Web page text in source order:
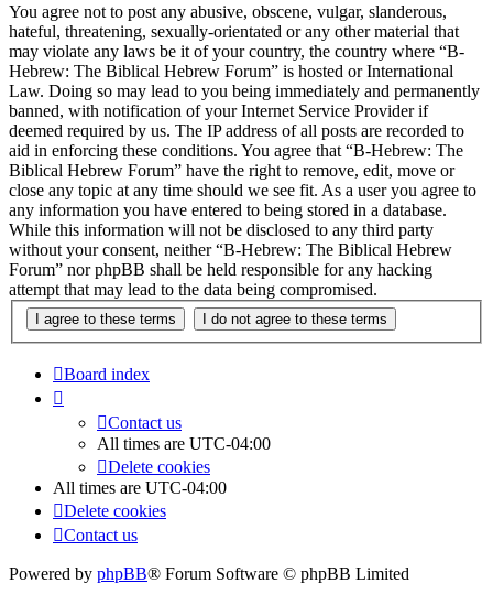
You agree not to post any abusive, obscene, vulgar, slanderous,
hateful, threatening, sexually-orientated or any other material that
may violate any laws be it of your country, the country where “B-
Hebrew: The Biblical Hebrew Forum” is hosted or International
Law. Doing so may lead to you being immediately and permanently
banned, with notification of your Internet Service Provider if
deemed required by us. The IP address of all posts are recorded to
aid in enforcing these conditions. You agree that “B-Hebrew: The
Biblical Hebrew Forum” have the right to remove, edit, move or
close any topic at any time should we see fit. As a user you agree to
any information you have entered to being stored in a database.
While this information will not be disclosed to any third party
without your consent, neither “B-Hebrew: The Biblical Hebrew
Forum” nor phpBB shall be held responsible for any hacking
attempt that may lead to the data being compromised.
Board index
Contact us
All times are UTC-04:00
Delete cookies
All times are UTC-04:00
Delete cookies
Contact us
Powered by phpBB® Forum Software © phpBB Limited